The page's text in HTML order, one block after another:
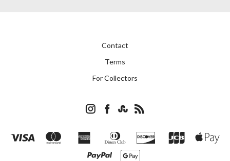
Contact
Terms
For Collectors